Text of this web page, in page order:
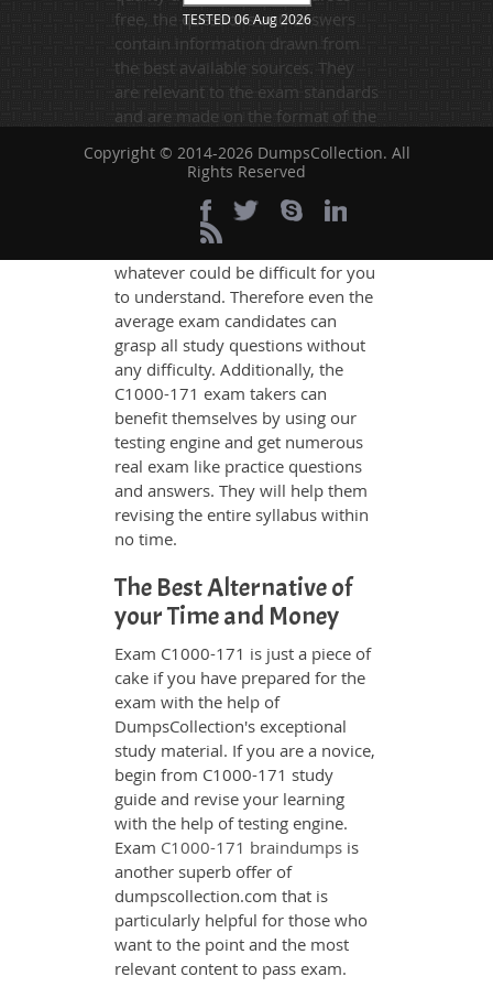
free, the questions and answers
contain information drawn from
the best available sources. They
are relevant to the exam standards
and are made on the format of the
DumpsCollection's experts have
simplified the complex concepts
and have added examples,
simulations and graphs to explain
whatever could be difficult for you
to understand. Therefore even the
average exam candidates can
grasp all study questions without
any difficulty. Additionally, the
C1000-171 exam takers can
benefit themselves by using our
testing engine and get numerous
real exam like practice questions
and answers. They will help them
revising the entire syllabus within
no time.
The Best Alternative of
your Time and Money
Exam C1000-171 is just a piece of
cake if you have prepared for the
exam with the help of
DumpsCollection's exceptional
study material. If you are a novice,
begin from C1000-171 study
guide and revise your learning
with the help of testing engine.
Exam C1000-171 braindumps is
another superb offer of
dumpscollection.com that is
particularly helpful for those who
want to the point and the most
relevant content to pass exam.
TESTED 06 Aug 2026
Copyright © 2014-2026 DumpsCollection. All
Rights Reserved